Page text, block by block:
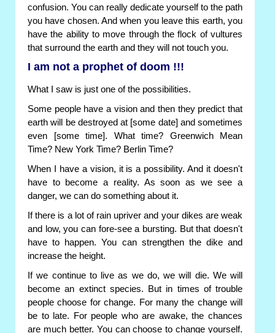
confusion. You can really dedicate yourself to the path
you have chosen. And when you leave this earth, you
have the ability to move through the flock of vultures
that surround the earth and they will not touch you.
I am not a prophet of doom !!!
What I saw is just one of the possibilities.
Some people have a vision and then they predict that
earth will be destroyed at [some date] and sometimes
even [some time]. What time? Greenwich Mean
Time? New York Time? Berlin Time?
When I have a vision, it is a possibility. And it doesn't
have to become a reality. As soon as we see a
danger, we can do something about it.
If there is a lot of rain upriver and your dikes are weak
and low, you can fore-see a bursting. But that doesn't
have to happen. You can strengthen the dike and
increase the height.
If we continue to live as we do, we will die. We will
become an extinct species. But in times of trouble
people choose for change. For many the change will
be to late. For people who are awake, the chances
are much better. You can choose to change yourself.